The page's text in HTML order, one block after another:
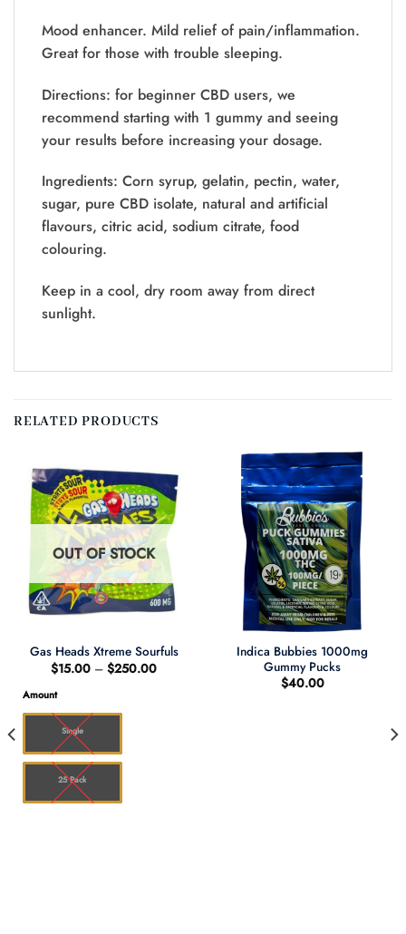
Mood enhancer. Mild relief of pain/inflammation.
Great for those with trouble sleeping.
Directions: for beginner CBD users, we
recommend starting with 1 gummy and seeing
your results before increasing your dosage.
Ingredients: Corn syrup, gelatin, pectin, water,
sugar, pure CBD isolate, natural and artificial
flavours, citric acid, sodium citrate, food
colouring.
Keep in a cool, dry room away from direct
sunlight.
RELATED PRODUCTS
OUT OF STOCK
Gas Heads Xtreme Sourfuls
$15.00 – $250.00Price
Amount
Single
25 Pack
Indica Bubbies 1000mg
Gummy Pucks
$40.00